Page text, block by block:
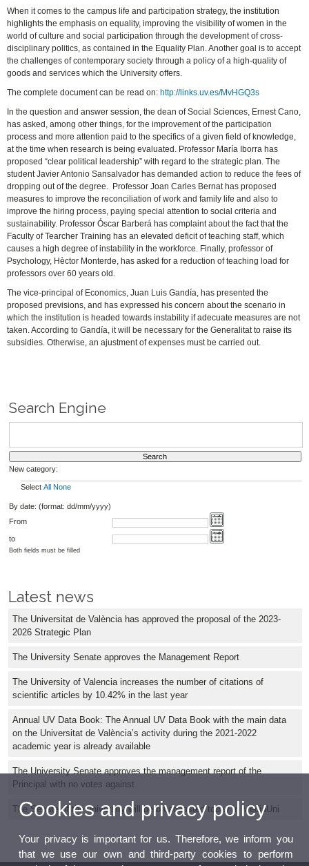
When it comes to the campus life and participation strategy, the institution
highlights the emphasis on equality, improving the visibility of women in the
world of culture and social participation through the development of cross-
disciplinary politics, as contained in the Equality Plan. Another goal is to accept
the challenges of contemporary society through a policy of a high-quality of
goods and services which the University offers.
The complete document can be read on:http://links.uv.es/MvHGQ3s
In the question and answer session, the dean of Social Sciences, Ernest Cano,
has asked, among other things, for the improvement of the participation
process and more attention paid to the specifics of a given field of knowledge,
at the time when research is being evaluated. Professor María Iborra has
proposed “clear political leadership” with regard to the strategic plan. The
student Javier Antonio Sansalvador has demanded action to reduce the fees of
dropping out of the degree. Professor Joan Carles Bernat has proposed
measures to improve the reconciliation of work and family life and also to
improve the hiring process, paying special attention to social criteria and
sustainability. Professor Óscar Barberá has complaint about the fact that the
Faculty of Tearcher Training has an elevated deficit of teaching staff, which
causes a high degree of instability in the workforce. Finally, professor of
Psychology, Hèctor Monterde, has asked for a reduction of teaching load for
professors over 60 years old.
The vice-principal of Economics, Juan Luis Gandía, has presented the
proposed previsions, and has expressed his concern about the scenario in
which the institution is headed towards instability if adecuate measures are not
taken. According to Gandía, it will be necessary for the Generalitat to raise its
subsidies. Otherwise, an ajustment of expenses must be carried out.
Search Engine
New category:
Select All None
By date: (format: dd/mm/yyyy)
From
to
Both fields must be filled
Latest news
The Universitat de València has approved the proposal of the 2023-
2026 Strategic Plan
The University Senate approves the Management Report
The University of Valencia increases the number of citations of
scientific articles by 10.42% in the last year
Annual UV Data Book: The Annual UV Data Book with the main data
on the Universitat de València’s activity during the 2021-2022
academic year is already available
The University Senate approves the management report of the
Principal with no votes against
The Senate of the university will be broadcasted today in MediaUni
Cookies and privacy policy
Your privacy is important for us. Therefore, we inform you
that we use our own and third-party cookies to perform